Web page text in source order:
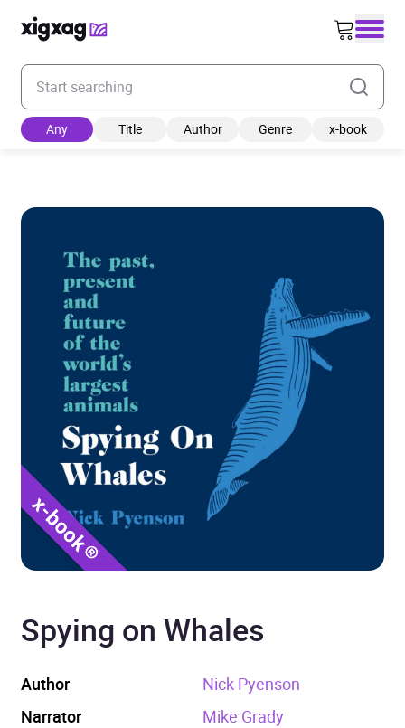
Enter your search keyword
Any Title Author Genre x-book
Spying on Whales
Author
Nick Pyenson
Narrator
Mike Grady